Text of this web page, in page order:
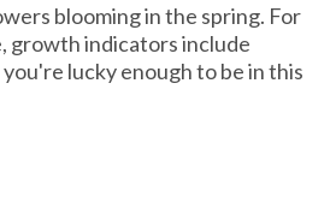
blooming in the spring. For
growth indicators include
lucky enough to be in this